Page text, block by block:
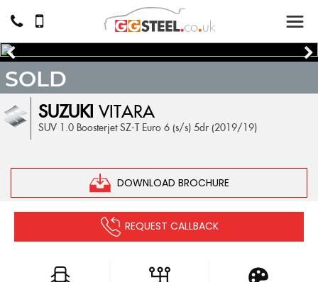
SUZUKI VITARA
SUV 1.0 Boosterjet SZ-T Euro 6 (s/s) 5dr (2019/19)
DOWNLOAD BROCHURE
SOLD
REQUEST CALLBACK